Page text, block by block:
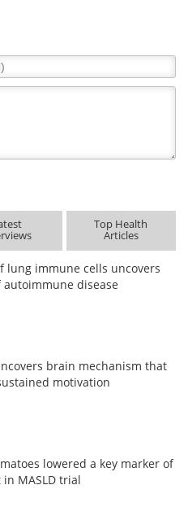
Top Health
Articles
lung immune cells uncovers
autoimmune disease
brain mechanism that
motivation
lowered a key marker of
MASLD trial